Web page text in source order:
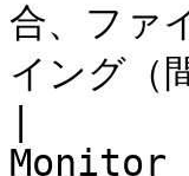
合、ファ
イング（